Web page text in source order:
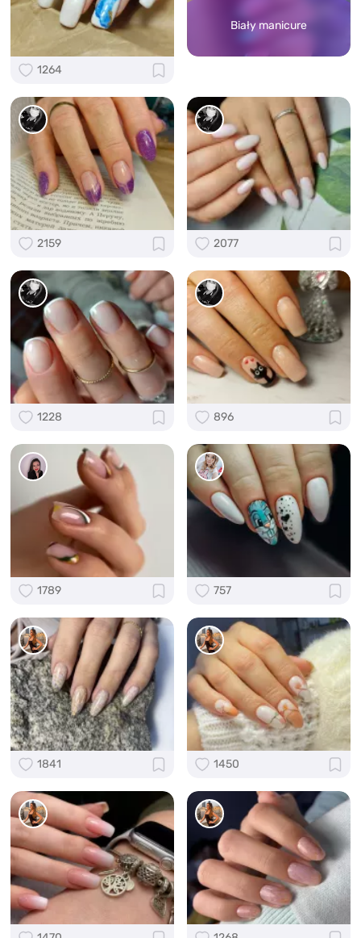
1264
Biały manicure
2159 2077
1228 896
1789 757
1841 1450